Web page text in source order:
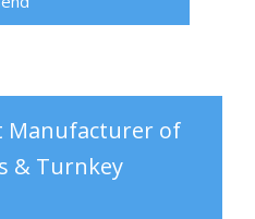
Manufacturer of
& Turnkey